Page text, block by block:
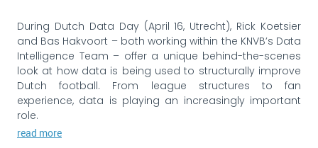
During Dutch Data Day (April 16, Utrecht), Rick Koetsier
and Bas Hakvoort – both working within the KNVB’s Data
Intelligence Team – offer a unique behind-the-scenes
look at how data is being used to structurally improve
Dutch football. From league structures to fan
experience, data is playing an increasingly important
role.
read more